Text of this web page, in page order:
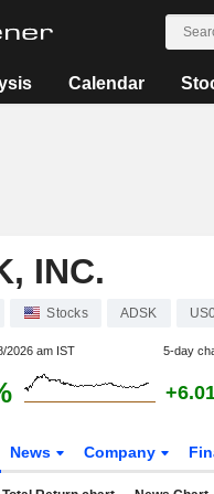
Calendar
INC.
Stocks ADSK
2026 am IST 5-day
News Company